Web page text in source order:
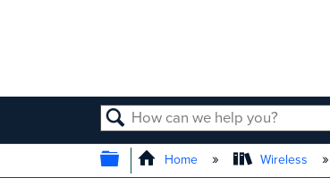
SEARCH
EXPAND/COLLAPSE
Home Wireless